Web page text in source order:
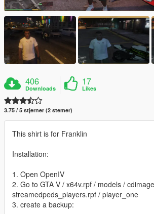
406
Downloads
17
Likes
3.75 / 5 stjerner (2 stemer)
This shirt is for Franklin
Installation:
1. Open OpenIV
2. Go to GTA V / x64v.rpf / models /
streamedpeds_players.rpf / player_one
3. create a backup: